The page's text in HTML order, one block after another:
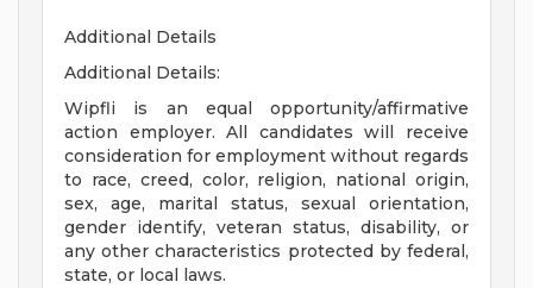
Additional Details
Additional Details:
Wipfli is an equal opportunity/affirmative
action employer. All candidates will receive
consideration for employment without regards
to race, creed, color, religion, national origin,
sex, age, marital status, sexual orientation,
gender identify, veteran status, disability, or
any other characteristics protected by federal,
state, or local laws.